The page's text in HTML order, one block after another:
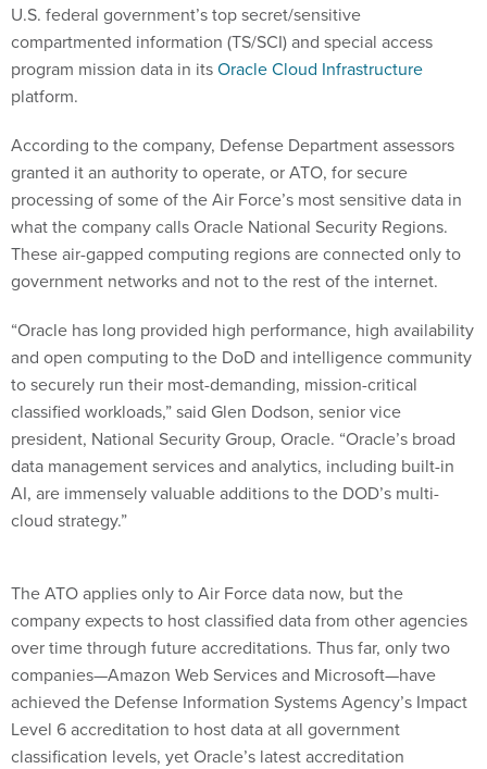
U.S. federal government’s top secret/sensitive
compartmented information (TS/SCI) and special access
program mission data in itsOracle Cloud Infrastructure
platform.
According to the company, Defense Department assessors
granted it an authority to operate, or ATO, for secure
processing of some of the Air Force’s most sensitive data in
what the company calls Oracle National Security Regions.
These air-gapped computing regions are connected only to
government networks and not to the rest of the internet.
“Oracle has long provided high performance, high availability
and open computing to the DoD and intelligence community
to securely run their most-demanding, mission-critical
classified workloads,” said Glen Dodson, senior vice
president, National Security Group, Oracle. “Oracle’s broad
data management services and analytics, including built-in
AI, are immensely valuable additions to the DOD’s multi-
cloud strategy.”
The ATO applies only to Air Force data now, but the
company expects to host classified data from other agencies
over time through future accreditations. Thus far, only two
companies—Amazon Web Services and Microsoft—have
achieved the Defense Information Systems Agency’s Impact
Level 6 accreditation to host data at all government
classification levels, yet Oracle’s latest accreditation